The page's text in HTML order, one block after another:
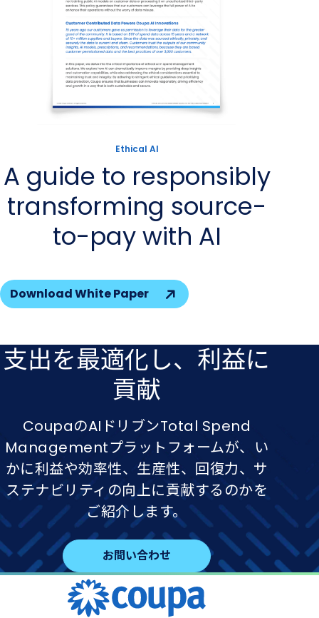
Ethical AI
A guide to responsibly
transforming source-
to-pay with AI
Download White Paper
支出を​最適化し、​利益に​
貢献
CoupaのAIドリブンTotal Spend
Managementプラットフォームが、い
かに利益や効率性、生産性、回復力、サ
ステナビリティの向上に貢献するのかを
ご紹介します。
お問い合わせ